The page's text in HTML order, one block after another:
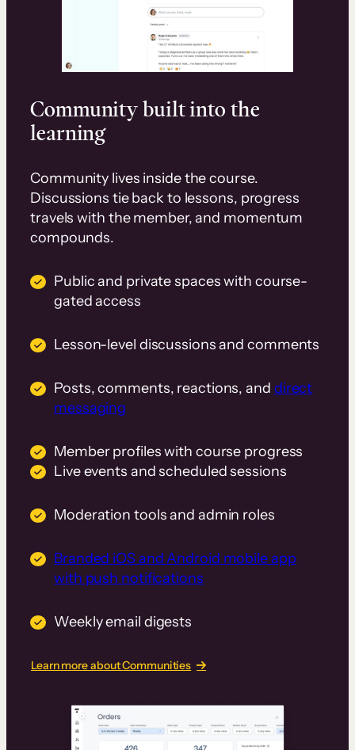
Community built into the
learning
Community lives inside the course.
Discussions tie back to lessons, progress
travels with the member, and momentum
compounds.
Public and private spaces with course-
gated access
Lesson-level discussions and comments
Posts, comments, reactions, and direct
messaging
Member profiles with course progress
Live events and scheduled sessions
Moderation tools and admin roles
Branded iOS and Android mobile app
with push notifications
Weekly email digests
Learn more about Communities